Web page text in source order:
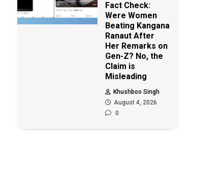
Fact Check:
Were Women
Beating Kangana
Ranaut After
Her Remarks on
Gen-Z? No, the
Claim is
Misleading
Khushboo Singh
August 4, 2026
0